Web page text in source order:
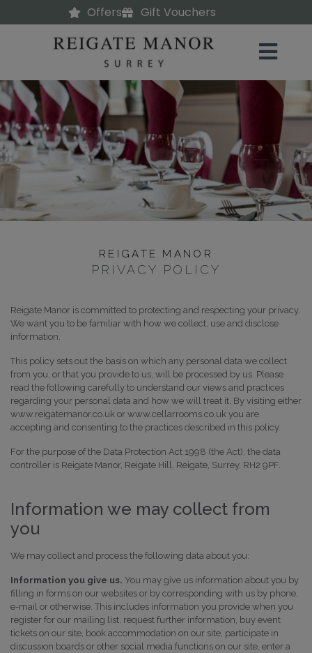
Offers Gift Vouchers
REIGATE MANOR
PRIVACY POLICY
Reigate Manor is committed to protecting and respecting your privacy.
We want you to be familiar with how we collect, use and disclose
information.
This policy sets out the basis on which any personal data we collect
from you, or that you provide to us, will be processed by us. Please
read the following carefully to understand our views and practices
regarding your personal data and how we will treat it. By visiting either
www.reigatemanor.co.uk or www.cellarrooms.co.uk you are
accepting and consenting to the practices described in this policy.
For the purpose of the Data Protection Act 1998 (the Act), the data
controller is Reigate Manor, Reigate Hill, Reigate, Surrey, RH2 9PF.
Information we may collect from
you
We may collect and process the following data about you:
Information you give us. You may give us information about you by
filling in forms on our websites or by corresponding with us by phone,
e-mail or otherwise. This includes information you provide when you
register for our mailing list, request further information, buy event
tickets on our site, book accommodation on our site, participate in
discussion boards or other social media functions on our site, enter a